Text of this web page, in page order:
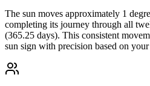
The sun moves approximately 1
completing its journey through all
(365.25 days). This consistent
sun sign with precision based on